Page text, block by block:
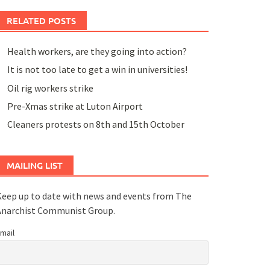
RELATED POSTS
Health workers, are they going into action?
It is not too late to get a win in universities!
Oil rig workers strike
Pre-Xmas strike at Luton Airport
Cleaners protests on 8th and 15th October
MAILING LIST
up to date with news and events from The
Communist Group.